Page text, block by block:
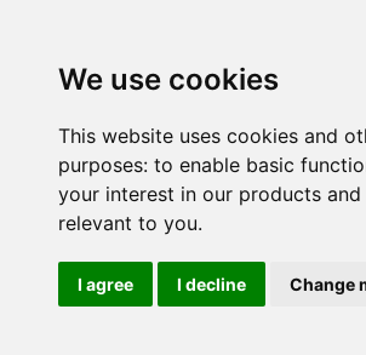
We use cookies
This website uses cookies and
purposes: to enable basic
your interest in our products
relevant to you.
I agree I decline Change